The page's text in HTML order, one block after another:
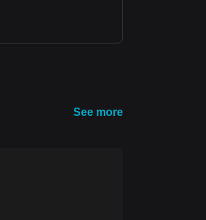
See more